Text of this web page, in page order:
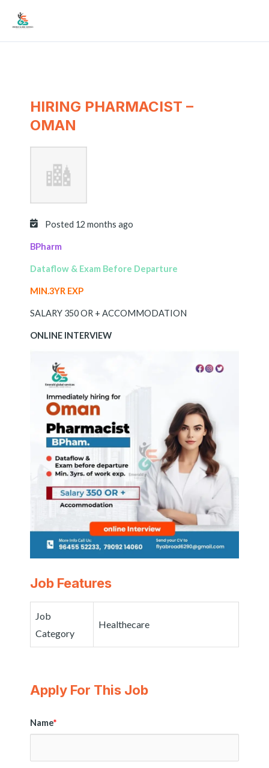
content
HIRING PHARMACIST –
OMAN
Posted 12 months ago
BPharm
Dataflow & Exam Before Departure
MIN.3YR EXP
SALARY 350 OR + ACCOMMODATION
ONLINE INTERVIEW
Job Features
Job
Category
Healthecare
Apply For This Job
Name*